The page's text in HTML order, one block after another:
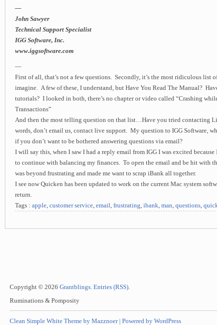
—
John Sawyer
Technical Support Specialist
IGG Software, Inc.
www.iggsoftware.com
—
First of all, that’s not a few questions. Secondly, it’s the most ridiculous list
imagine. A few of these, I understand, but Have You Read The Manual?
tutorials? I looked in both, there’s no chapter or video called “Crashing
Transactions”
And then the most telling question on that list…Have you tried contacting
words, don’t email us, contact live support. My question to IGG Software,
if you don’t want to be bothered answering questions via email?
I will say this, when I saw I had a reply email from IGG I was excited
to continue with balancing my finances. To open the email and be hit
was beyond frustrating and made me want to scrap iBank all together.
I see now Quicken has been updated to work on the current Mac system
return.
Tags : apple, customer service, email, frustrating, ibank, man, questions,
Copyright © 2026 Grantblings. Entries (RSS).
Ruminations & Pomposity
Clean Simple White Theme by Mazznoer | Powered by WordPress